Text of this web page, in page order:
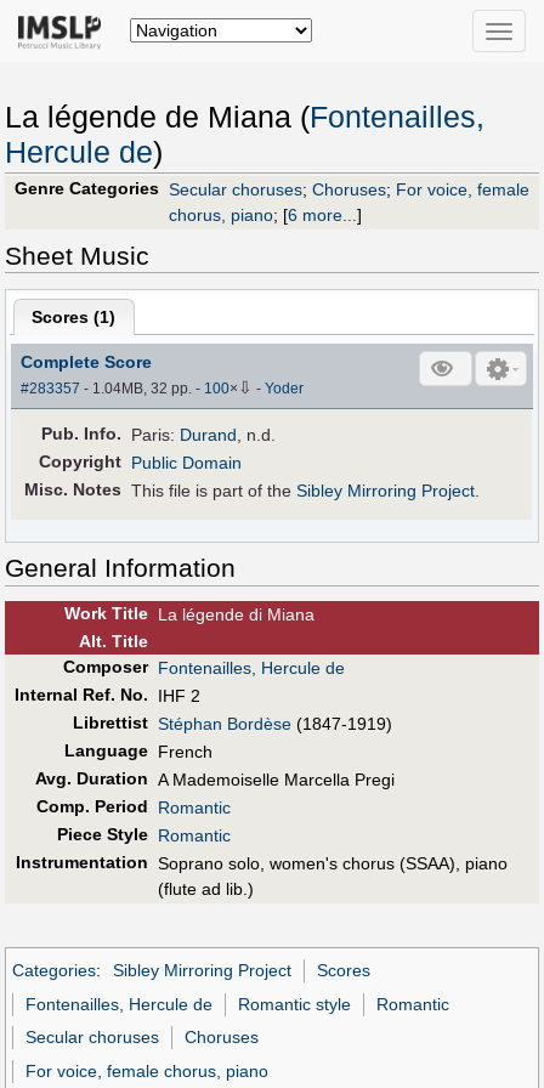
Toggle
La légende de Miana (Fontenailles,
Hercule de)
Genre Categories Secular choruses; Choruses; For voice, female
chorus, piano; [6 more...]
Sheet Music
Scores (1)
Complete Score
#283357 - 1.04MB, 32 pp.- 100× ⇩ -Yoder
Pub. Info. Paris: Durand, n.d.
Copyright Public Domain
Misc. Notes This file is part of theSibley Mirroring Project.
General Information
Work Title La légende di Miana
Alt. Title
Composer Fontenailles, Hercule de
Internal Ref. No.
IHF 2
Librettist Stéphan Bordèse (1847-1919)
Language French
Avg. Duration A Mademoiselle Marcella Pregi
Comp. Period
Romantic
Piece Style Romantic
Instrumentation Soprano solo, women's chorus (SSAA), piano
(flute ad lib.)
Categories: Sibley Mirroring Project
Scores
Fontenailles, Hercule de
Romantic style
Romantic
Secular choruses
Choruses
For voice, female chorus, piano